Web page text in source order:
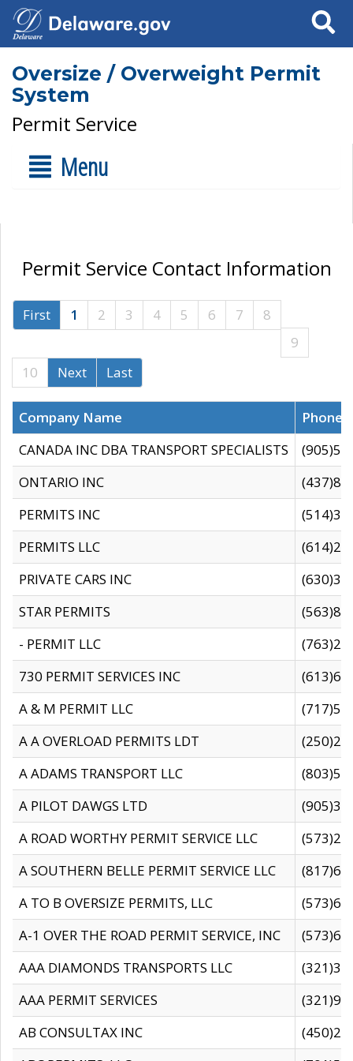
Search
Oversize / Overweight Permit
System
Permit Service
Menu
Permit Service Contact Information
First 1 2 3 4 5 6 7
8
9
10
Next Last
Company Name
CANADA INC DBA TRANSPORT SPECIALISTS
ONTARIO INC
PERMITS INC
PERMITS LLC
PRIVATE CARS INC
STAR PERMITS
- PERMIT LLC
730 PERMIT SERVICES INC
A & M PERMIT LLC
A A OVERLOAD PERMITS LDT
A ADAMS TRANSPORT LLC
A PILOT DAWGS LTD
A ROAD WORTHY PERMIT SERVICE LLC
A SOUTHERN BELLE PERMIT SERVICE LLC
A TO B OVERSIZE PERMITS, LLC
A-1 OVER THE ROAD PERMIT SERVICE, INC
AAA DIAMONDS TRANSPORTS LLC
AAA PERMIT SERVICES
AB CONSULTAX INC